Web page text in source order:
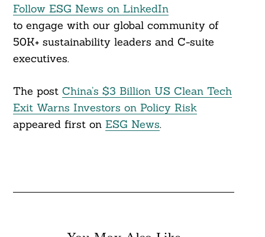
Follow ESG News on LinkedIn
to engage with our global community of
50K+ sustainability leaders and C-suite
executives.
The post China’s $3 Billion US Clean Tech
Exit Warns Investors on Policy Risk
appeared first on ESG News.